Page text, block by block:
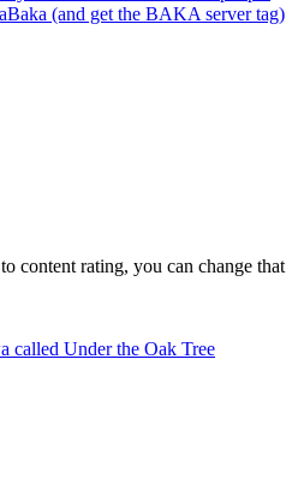
(and get the BAKA server tag)
content rating, you can change that